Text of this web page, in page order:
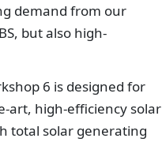
demand from our
but also high-
6 is designed for
art, high-efficiency solar
total solar generating